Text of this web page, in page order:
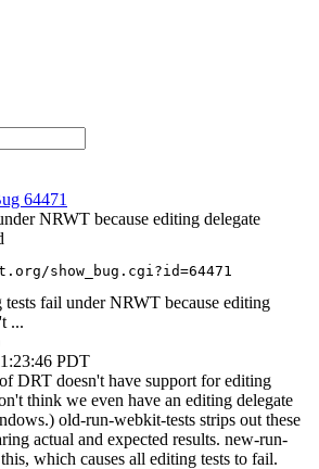
64471
NRWT because editing delegate
show_bug.cgi?id=64471
fail under NRWT because editing
...
PDT
DRT doesn't have support for editing
think we even have an editing delegate
old-run-webkit-tests strips out these
actual and expected results. new-run-
which causes all editing tests to fail.